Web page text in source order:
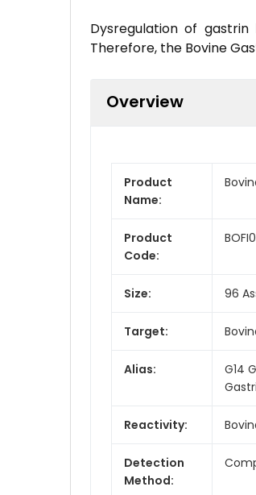
Dysregulation of
Therefore, the Bovine
Overview
Product
Name:
Product
Code:
Size: 96
Target:
Alias:
G14
Reactivity:
Detection
Method: